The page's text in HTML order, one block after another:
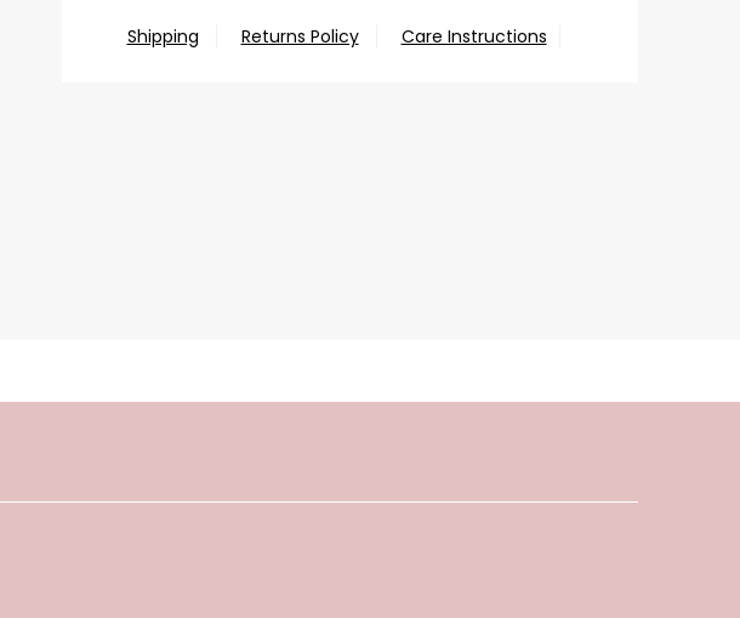
Shipping Returns Policy Care Instructions